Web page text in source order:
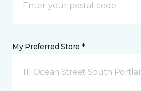
My Preferred Store *
111 Ocean Street South